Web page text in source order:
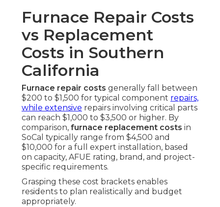
Furnace Repair Costs
vs Replacement
Costs in Southern
California
Furnace repair costs generally fall between
$200 to $1,500 for typical component repairs,
while extensive repairs involving critical parts
can reach $1,000 to $3,500 or higher. By
comparison, furnace replacement costs in
SoCal typically range from $4,500 and
$10,000 for a full expert installation, based
on capacity, AFUE rating, brand, and project-
specific requirements.
Grasping these cost brackets enables
residents to plan realistically and budget
appropriately.